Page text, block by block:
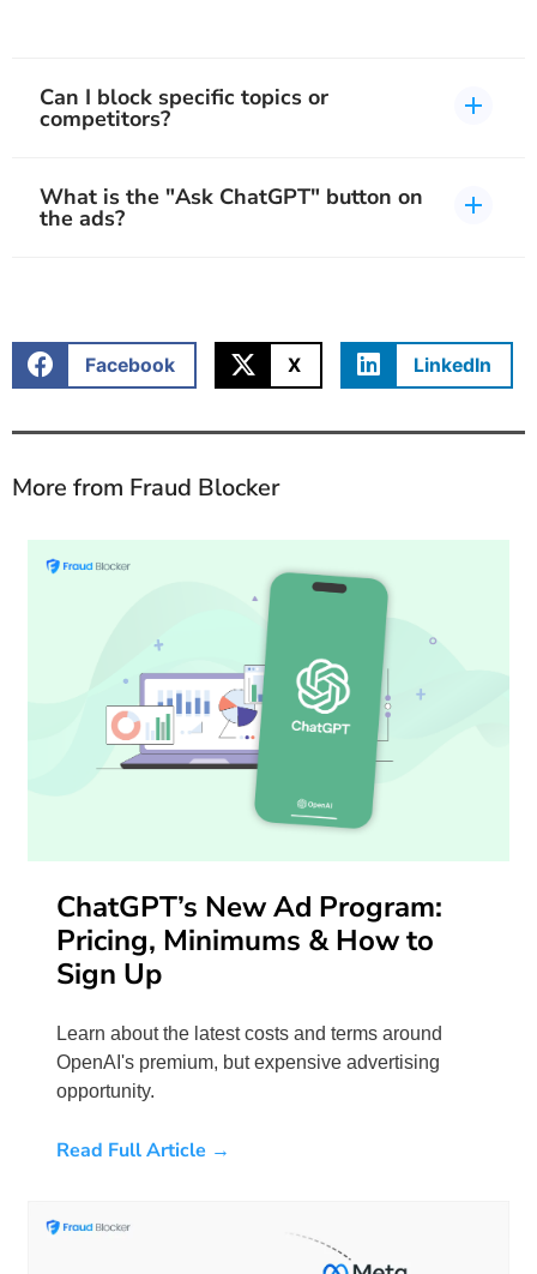
Can I block specific topics or
competitors?
What is the "Ask ChatGPT" button on
the ads?
Facebook X LinkedIn
More from Fraud Blocker
ChatGPT’s New Ad Program:
Pricing, Minimums & How to
Sign Up
Learn about the latest costs and terms around
OpenAI's premium, but expensive advertising
opportunity.
Read Full Article →